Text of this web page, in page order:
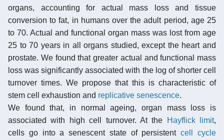
organs, accounting for actual mass loss and tissue
conversion to fat, in humans over the adult period, age 25
to 70. Actual and functional organ mass was lost from age
25 to 70 years in all organs studied, except the heart and
prostate. We found that greater actual and functional mass
loss was significantly associated with the log of shorter cell
turnover times. We propose that this is characteristic of
stem cell exhaustion and replicative senescence.
We found that, in normal ageing, organ mass loss is
associated with high cell turnover. At the
Hayflick limit,
cells go into a senescent state of persistentcell cycle